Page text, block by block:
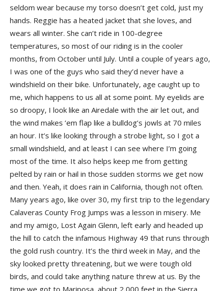
seldom wear because my torso doesn’t get cold, just my
hands. Reggie has a heated jacket that she loves, and
wears all winter. She can’t ride in 100-degree
temperatures, so most of our riding is in the cooler
months, from October until July. Until a couple of years ago,
I was one of the guys who said they’d never have a
windshield on their bike. Unfortunately, age caught up to
me, which happens to us all at some point. My eyelids are
so droopy, I look like an Airedale with the air let out, and
the wind makes ’em flap like a bulldog’s jowls at 70 miles
an hour. It’s like looking through a strobe light, so I got a
small windshield, and at least I can see where I’m going
most of the time. It also helps keep me from getting
pelted by rain or hail in those sudden storms we get now
and then. Yeah, it does rain in California, though not often.
Many years ago, like over 30, my first trip to the legendary
Calaveras County Frog Jumps was a lesson in misery. Me
and my amigo, Lost Again Glenn, left early and headed up
the hill to catch the infamous Highway 49 that runs through
the gold rush country. It’s the third week in May, and the
sky looked pretty threatening, but we were tough old
birds, and could take anything nature threw at us. By the
time we got to Mariposa, about 2,000 feet in the Sierra